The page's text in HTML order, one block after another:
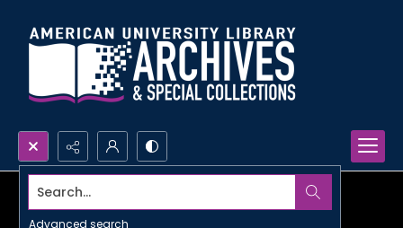
Search...
Advanced search